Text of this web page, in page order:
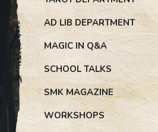
AD LIB DEPARTMENT
MAGIC IN Q&A
SCHOOL TALKS
SMK MAGAZINE
WORKSHOPS